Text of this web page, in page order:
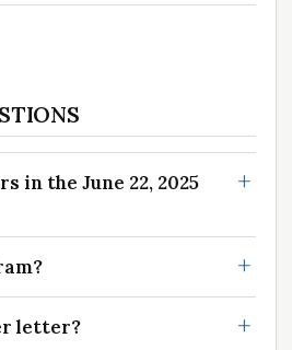
in the June 22, 2025
letter?